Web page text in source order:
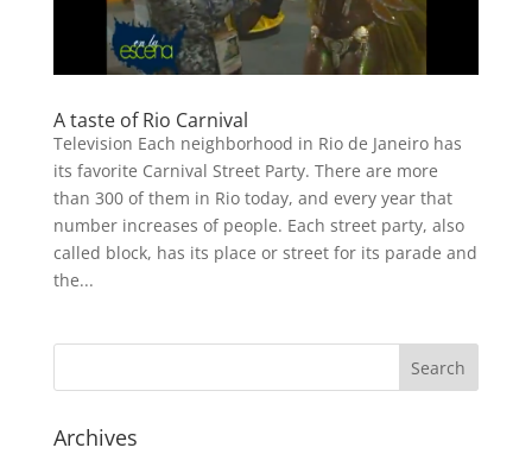
A taste of Rio Carnival
Television Each neighborhood in Rio de Janeiro has
its favorite Carnival Street Party. There are more
than 300 of them in Rio today, and every year that
number increases of people. Each street party, also
called block, has its place or street for its parade and
the...
Archives